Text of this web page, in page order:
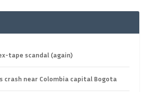
tape scandal (again)
crash near Colombia capital Bogota